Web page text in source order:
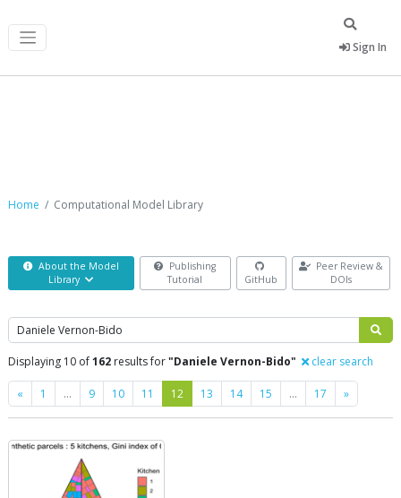
Sign In
Home Computational Model Library
About the Model
Library
Publishing
Tutorial
GitHub
Peer Review &
DOIs
Search
Displaying 10 of162 results for"Daniele Vernon-Bido" clear search
« Previous
1 … 9 10 11 12 13 14 15 … 17 »Next